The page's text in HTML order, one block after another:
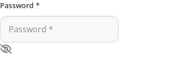
Password *